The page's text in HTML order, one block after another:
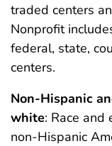
traded centers
Nonprofit
federal, state,
centers.
Non-Hispanic
white: Race and
non-Hispanic